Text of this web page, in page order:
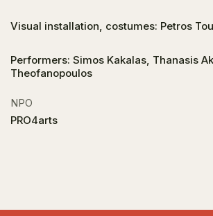
Visual installation, costumes: Petros
Performers: Simos Kakalas, Thanasis
Theofanopoulos
NPO
PRO4arts